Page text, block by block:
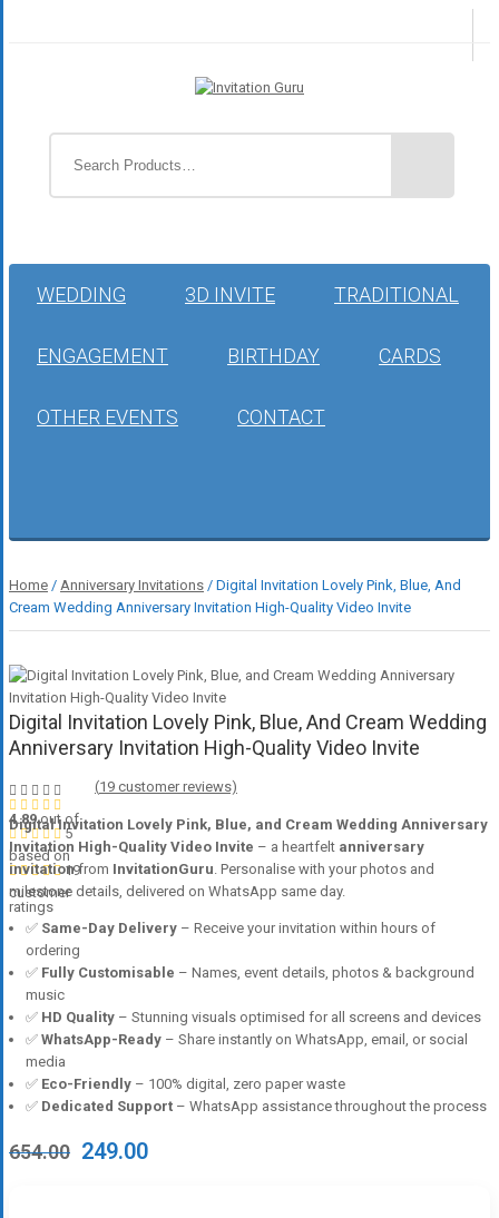
WEDDING 3D INVITE TRADITIONAL
ENGAGEMENT BIRTHDAY CARDS
OTHER EVENTS CONTACT
Home / Anniversary Invitations / Digital Invitation Lovely Pink, Blue, And
Cream Wedding Anniversary Invitation High-Quality Video Invite
Digital Invitation Lovely Pink, Blue, And Cream Wedding
Anniversary Invitation High-Quality Video Invite
4.89out of
5
based on
19
customer
ratings
(19 customer reviews)
Digital Invitation Lovely Pink, Blue, and Cream Wedding Anniversary
Invitation High-Quality Video Invite – a heartfelt anniversary
invitationfrom InvitationGuru. Personalise with your photos and
milestone details, delivered on WhatsApp same day.
✅ Same-Day Delivery – Receive your invitation within hours of
ordering
✅ Fully Customisable – Names, event details, photos & background
music
✅ HD Quality – Stunning visuals optimised for all screens and devices
✅ WhatsApp-Ready – Share instantly on WhatsApp, email, or social
media
✅ Eco-Friendly – 100% digital, zero paper waste
✅ Dedicated Support – WhatsApp assistance throughout the process
654.00 Original
249.00Current